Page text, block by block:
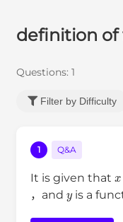
definition
Questions: 1
Filter by Difficulty
1 Q&A
It is given that
，and is a